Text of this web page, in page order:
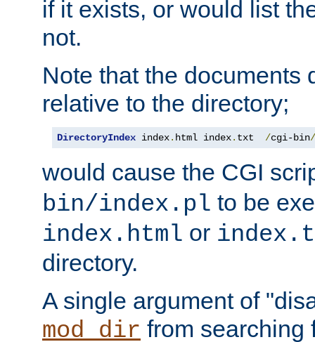
if it exists, or would list
not.
Note that the documents
relative to the directory;
DirectoryIndex index. html index. txt /cgi-bin/
would cause the CGI
bin/index.pl to be
index.html or
directory.
A single argument of
mod_dir from searching